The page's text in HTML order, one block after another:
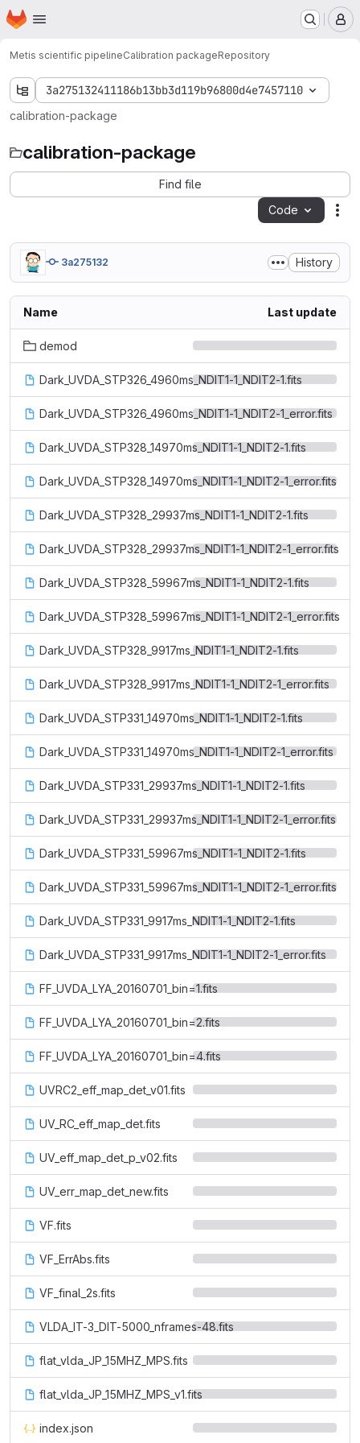
Skip to main content
Homepage
Metis scientific pipelineCalibration packageRepository
3a275132411186b13bb3d119b96800d4e7457110
calibration-package
calibration-package
Find file
Code
3a275132 History
Name Last update
demod
Dark_UVDA_STP326_4960ms_NDIT1-1_NDIT2-1.fits
Dark_UVDA_STP326_4960ms_NDIT1-1_NDIT2-1_error.fits
Dark_UVDA_STP328_14970ms_NDIT1-1_NDIT2-1.fits
Dark_UVDA_STP328_14970ms_NDIT1-1_NDIT2-1_error.fits
Dark_UVDA_STP328_29937ms_NDIT1-1_NDIT2-1.fits
Dark_UVDA_STP328_29937ms_NDIT1-1_NDIT2-1_error.fits
Dark_UVDA_STP328_59967ms_NDIT1-1_NDIT2-1.fits
Dark_UVDA_STP328_59967ms_NDIT1-1_NDIT2-1_error.fits
Dark_UVDA_STP328_9917ms_NDIT1-1_NDIT2-1.fits
Dark_UVDA_STP328_9917ms_NDIT1-1_NDIT2-1_error.fits
Dark_UVDA_STP331_14970ms_NDIT1-1_NDIT2-1.fits
Dark_UVDA_STP331_14970ms_NDIT1-1_NDIT2-1_error.fits
Dark_UVDA_STP331_29937ms_NDIT1-1_NDIT2-1.fits
Dark_UVDA_STP331_29937ms_NDIT1-1_NDIT2-1_error.fits
Dark_UVDA_STP331_59967ms_NDIT1-1_NDIT2-1.fits
Dark_UVDA_STP331_59967ms_NDIT1-1_NDIT2-1_error.fits
Dark_UVDA_STP331_9917ms_NDIT1-1_NDIT2-1.fits
Dark_UVDA_STP331_9917ms_NDIT1-1_NDIT2-1_error.fits
FF_UVDA_LYA_20160701_bin=1.fits
FF_UVDA_LYA_20160701_bin=2.fits
FF_UVDA_LYA_20160701_bin=4.fits
UVRC2_eff_map_det_v01.fits
UV_RC_eff_map_det.fits
UV_eff_map_det_p_v02.fits
UV_err_map_det_new.fits
VF.fits
VF_ErrAbs.fits
VF_final_2s.fits
VLDA_IT-3_DIT-5000_nframes-48.fits
flat_vlda_JP_15MHZ_MPS.fits
flat_vlda_JP_15MHZ_MPS_v1.fits
index.json